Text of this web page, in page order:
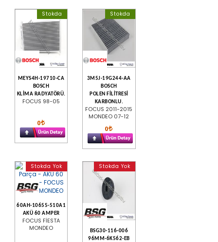
Stokda
MEYS4H-19710-CA
BOSCH
KLİMA RADYATÖRÜ.
FOCUS 98-05
0
Stokda
3M5J-19G244-AA
BOSCH
POLEN FİLİTRESİ
KARBONLU.
FOCUS 2011-2015
MONDEO 07-12
0
Stokda Yok
60AH-10655-510A1
AKÜ 60 AMPER
FOCUS FİESTA
MONDEO
Stokda Yok
BSG30-116-006
96MM-6K562-EB